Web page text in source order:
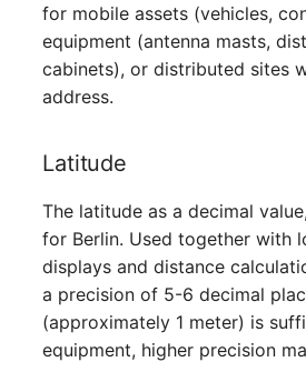
Virtual Host
Virtual Server
VRRP/HSRP Cluster
WAN Connection
Wireless Access Point
for mobile assets (vehicles,
equipment (antenna masts,
cabinets), or distributed sites
address.
Latitude
The latitude as a decimal
for Berlin. Used together with
displays and distance
a precision of 5-6 decimal
(approximately 1 meter) is
equipment, higher precision